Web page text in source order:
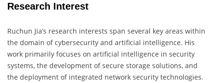
Research Interest
Ruchun Jia’s research interests span several key areas within
the domain of cybersecurity and artificial intelligence. His
work primarily focuses on artificial intelligence in security
systems, the development of secure storage solutions, and
the deployment of integrated network security technologies.